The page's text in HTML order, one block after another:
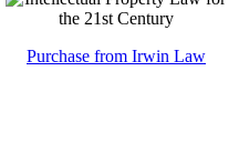
Purchase from Irwin Law